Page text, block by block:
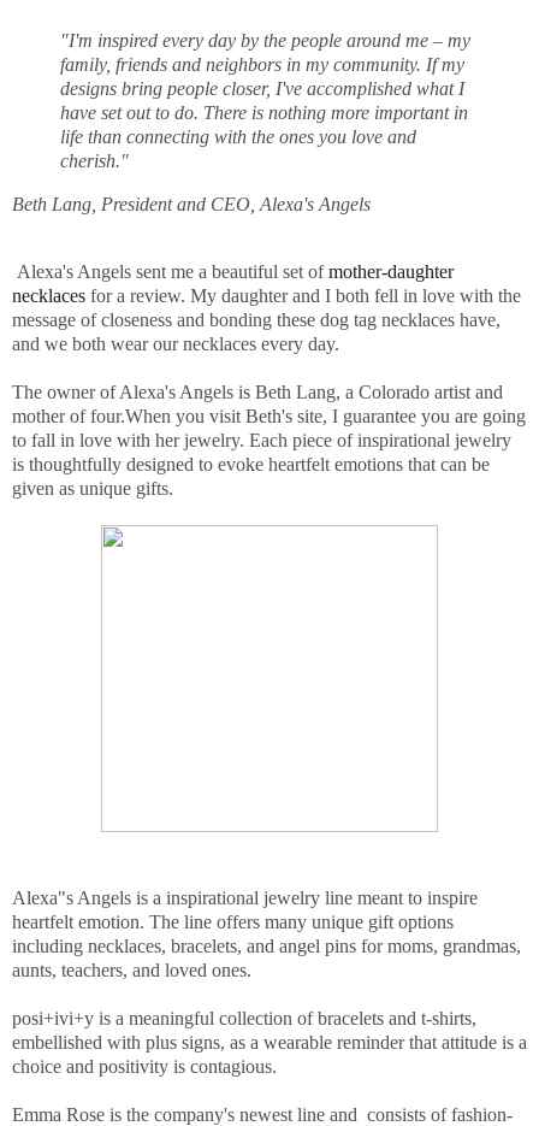
"I'm inspired every day by the people around me – my
family, friends and neighbors in my community. If my
designs bring people closer, I've accomplished what I
have set out to do. There is nothing more important in
life than connecting with the ones you love and
cherish."
Beth Lang, President and CEO, Alexa's Angels
Alexa's Angels sent me a beautiful set ofmother-daughter
necklaces for a review. My daughter and I both fell in love with the
message of closeness and bonding these dog tag necklaces have,
and we both wear our necklaces every day.
The owner of Alexa's Angels is Beth Lang, a Colorado artist and
mother of four.When you visit Beth's site, I guarantee you are going
to fall in love with her jewelry. Each piece of inspirational jewelry
is thoughtfully designed to evoke heartfelt emotions that can be
given as unique gifts.
Alexa"s Angels is a inspirational jewelry line meant to inspire
heartfelt emotion. The line offers many unique gift options
including necklaces, bracelets, and angel pins for moms, grandmas,
aunts, teachers, and loved ones.
posi+ivi+y is a meaningful collection of bracelets and t-shirts,
embellished with plus signs, as a wearable reminder that attitude is a
choice and positivity is contagious.
Emma Rose is the company's newest line and consists of fashion-